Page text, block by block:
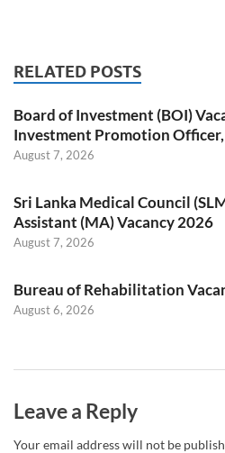
RELATED POSTS
Board of Investment (BOI)
Investment Promotion Officer,
August 7, 2026
Sri Lanka Medical Council
Assistant (MA) Vacancy 2026
August 7, 2026
Bureau of Rehabilitation
August 6, 2026
Leave a Reply
Your email address will not be